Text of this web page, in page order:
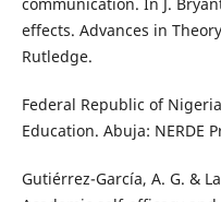
effects. Advances in
Rutledge.
Federal Republic of
Education. Abuja: NERDE
Gutiérrez-García, A. G. &